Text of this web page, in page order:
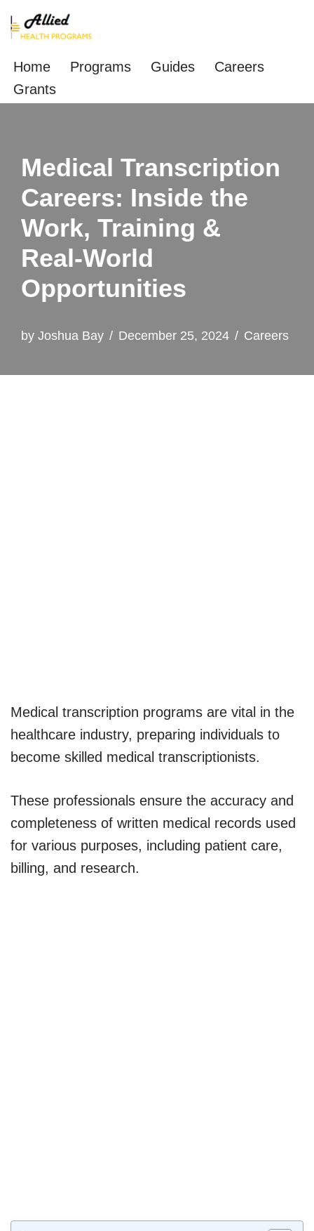
Skip
to
content
Home Programs Guides
Careers
Grants
Medical Transcription
Careers: Inside the
Work, Training &
Real‑World
Opportunities
by Joshua Bay December 25, 2024 Careers
Medical transcription programs are vital in the
healthcare industry, preparing individuals to
become skilled medical transcriptionists.
These professionals ensure the accuracy and
completeness of written medical records used
for various purposes, including patient care,
billing, and research.